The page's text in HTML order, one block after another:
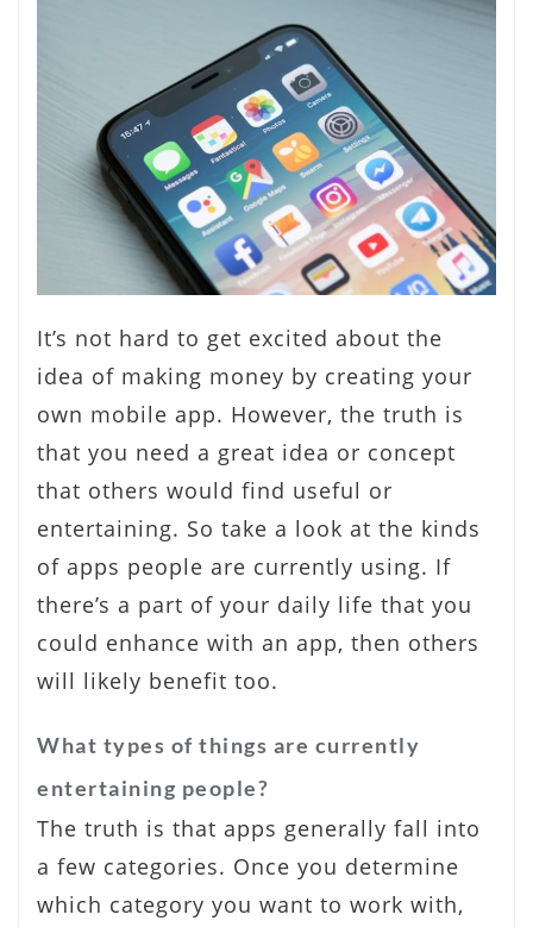
It’s not hard to get excited about the
idea of making money by creating your
own mobile app. However, the truth is
that you need a great idea or concept
that others would find useful or
entertaining. So take a look at the kinds
of apps people are currently using. If
there’s a part of your daily life that you
could enhance with an app, then others
will likely benefit too.
What types of things are currently
entertaining people?
The truth is that apps generally fall into
a few categories. Once you determine
which category you want to work with,